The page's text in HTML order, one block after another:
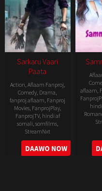
Sarkaru Vaari
Paata
Action, Aflaam Fanproj,
Comedy, Drama,
fanproj aflaam, Fanproj
Movies, FanprojPlay,
FanprojTV, hindi af
somali, somfilms,
StreamNxt
2022-
05-
DAAWO NOW
aflaam,